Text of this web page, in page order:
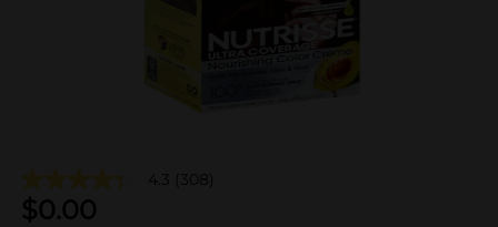
4.3 (308)
$0.00